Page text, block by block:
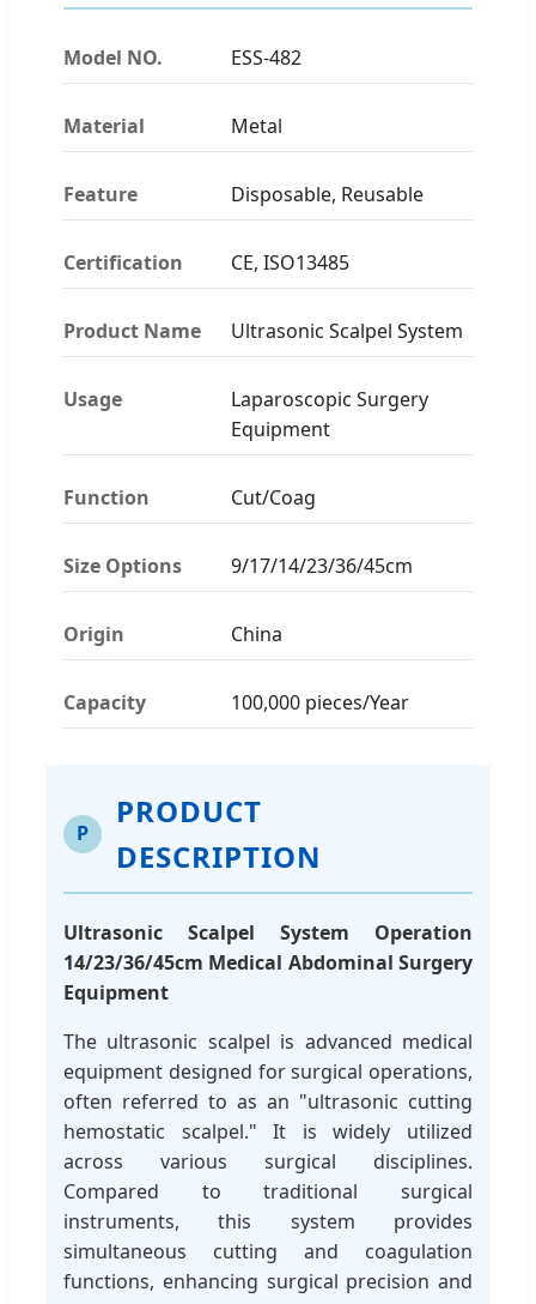
Model NO. ESS-482
Material Metal
Feature Disposable, Reusable
Certification CE, ISO13485
Product Name Ultrasonic Scalpel System
Usage
Laparoscopic Surgery
Equipment
Function Cut/Coag
Size Options 9/17/14/23/36/45cm
Origin China
Capacity 100,000 pieces/Year
P
PRODUCT
DESCRIPTION
Ultrasonic Scalpel System Operation
14/23/36/45cm Medical Abdominal Surgery
Equipment
The ultrasonic scalpel is advanced medical
equipment designed for surgical operations,
often referred to as an "ultrasonic cutting
hemostatic scalpel." It is widely utilized
across various surgical disciplines.
Compared to traditional surgical
instruments, this system provides
simultaneous cutting and coagulation
functions, enhancing surgical precision and